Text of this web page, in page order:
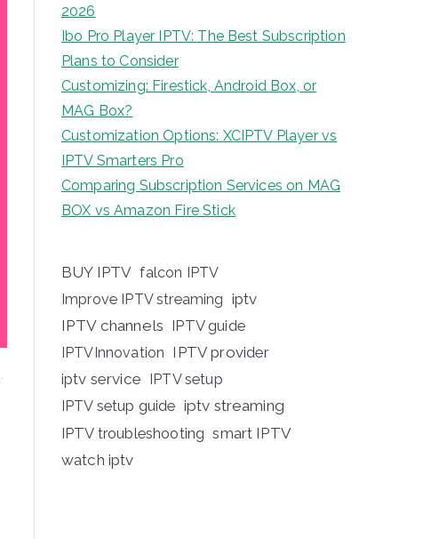
2026
Ibo Pro Player IPTV: The Best Subscription
Plans to Consider
Customizing: Firestick, Android Box, or
MAG Box?
Customization Options: XCIPTV Player vs
IPTV Smarters Pro
Comparing Subscription Services on MAG
BOX vs Amazon Fire Stick
BUY IPTV falcon IPTV
Improve IPTV streaming iptv
IPTV channels IPTV guide
IPTVInnovation IPTV provider
iptv service IPTV setup
IPTV setup guide iptv streaming
IPTV troubleshooting smart IPTV
watch iptv